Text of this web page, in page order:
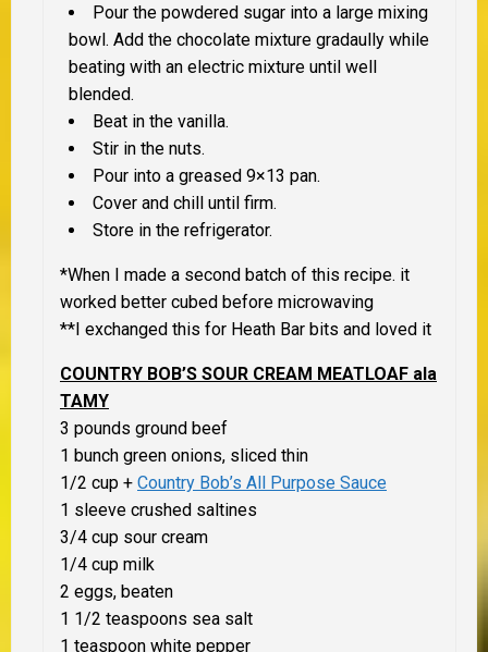
Pour the powdered sugar into a large mixing
bowl. Add the chocolate mixture gradaully while
beating with an electric mixture until well
blended.
Beat in the vanilla.
Stir in the nuts.
Pour into a greased 9×13 pan.
Cover and chill until firm.
Store in the refrigerator.
*When I made a second batch of this recipe. it
worked better cubed before microwaving
**I exchanged this for Heath Bar bits and loved it
COUNTRY BOB’S SOUR CREAM MEATLOAF ala
TAMY
3 pounds ground beef
1 bunch green onions, sliced thin
1/2 cup + Country Bob’s All Purpose Sauce
1 sleeve crushed saltines
3/4 cup sour cream
1/4 cup milk
2 eggs, beaten
1 1/2 teaspoons sea salt
1 teaspoon white pepper